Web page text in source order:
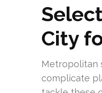
City
Metropolitan
complicate